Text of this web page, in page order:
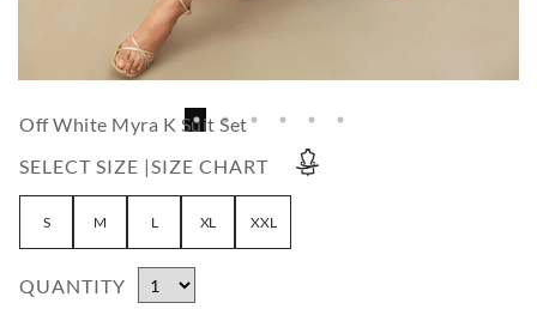
Off White Myra K Suit Set
SELECT SIZE |SIZE CHART
S M L XL XXL
QUANTITY